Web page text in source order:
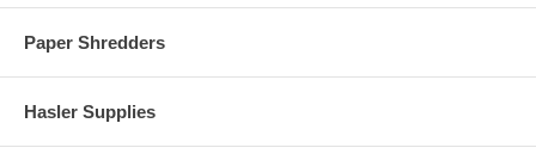
Paper Shredders
Hasler Supplies